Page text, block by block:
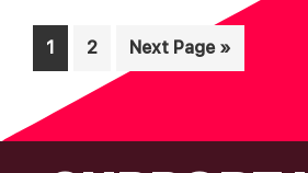
Page
1 Page
2
Go
to
Next Page »